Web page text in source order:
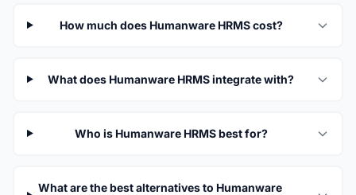
How much does Humanware HRMS cost?
What does Humanware HRMS integrate with?
Who is Humanware HRMS best for?
What are the best alternatives to Humanware